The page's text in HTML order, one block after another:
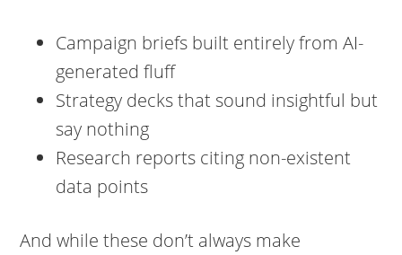
Campaign briefs built entirely from AI-
generated fluff
Strategy decks that sound insightful but
say nothing
Research reports citing non-existent
data points
And while these don’t always make